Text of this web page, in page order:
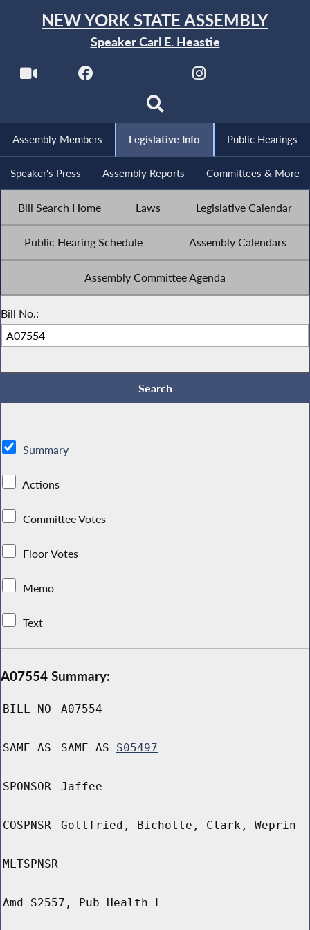
NEW YORK STATE ASSEMBLY
Speaker Carl E. Heastie
Assembly Members Legislative Info Public Hearings
Speaker's Press Assembly Reports Committees & More
Bill Search Home Laws Legislative Calendar
Public Hearing Schedule Assembly Calendars
Assembly Committee Agenda
Bill No.:
Summary
Actions
Committee Votes
Floor Votes
Memo
Text
A07554 Summary:
BILL NO A07554
SAME AS SAME AS S05497
SPONSOR Jaffee
COSPNSR Gottfried, Bichotte, Clark, Weprin
MLTSPNSR
Amd S2557, Pub Health L